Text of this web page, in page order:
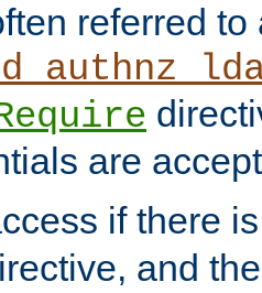
referred
are
if there
and